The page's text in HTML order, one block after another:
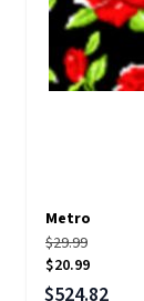
Metro
$29.99
$20.99
Precio especial
$524.82